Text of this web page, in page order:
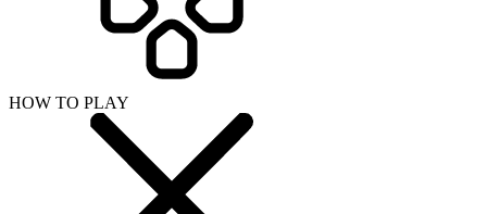
HOW TO PLAY